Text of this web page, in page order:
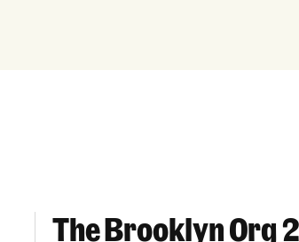
The Brooklyn Org 25:
The Brooklyn Org